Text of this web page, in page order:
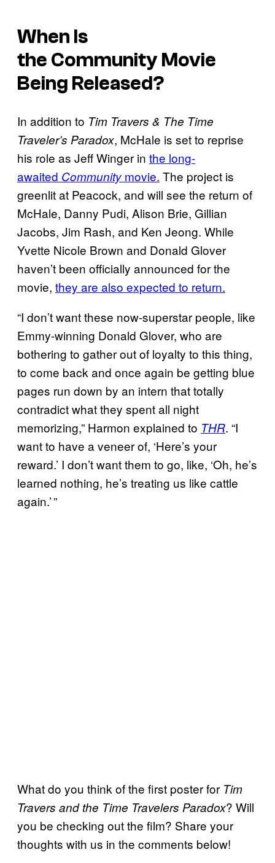
When Is
the CommunityMovie
Being Released?
In addition to Tim Travers & The Time
Traveler’s Paradox, McHale is set to reprise
his role as Jeff Winger in the long-
awaited Community movie. The project is
greenlit at Peacock, and will see the return of
McHale, Danny Pudi, Alison Brie, Gillian
Jacobs, Jim Rash, and Ken Jeong. While
Yvette Nicole Brown and Donald Glover
haven’t been officially announced for the
movie, they are also expected to return.
“I don’t want these now-superstar people, like
Emmy-winning Donald Glover, who are
bothering to gather out of loyalty to this thing,
to come back and once again be getting blue
pages run down by an intern that totally
contradict what they spent all night
memorizing,” Harmon explained to THR. “I
want to have a veneer of, ‘Here’s your
reward.’ I don’t want them to go, like, ‘Oh, he’s
learned nothing, he’s treating us like cattle
again.’ ”
What do you think of the first poster for Tim
Travers and the Time Travelers Paradox? Will
you be checking out the film? Share your
thoughts with us in the comments below!